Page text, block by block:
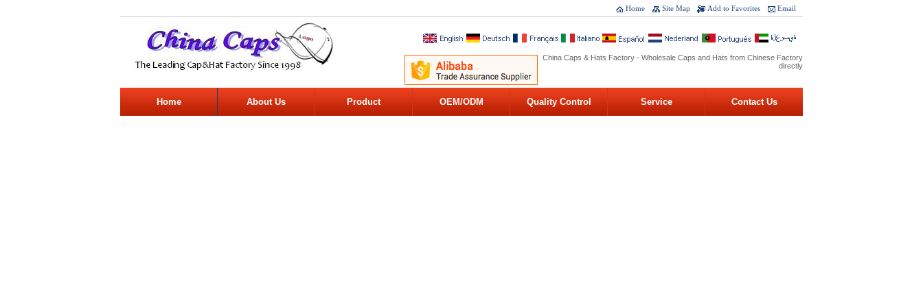
Email
Add to Favorites
Site Map
Home
China Caps & Hats Factory - Wholesale Caps and Hats from Chinese Factory
directly
Home About Us Product OEM/ODM Quality Control Service Contact Us